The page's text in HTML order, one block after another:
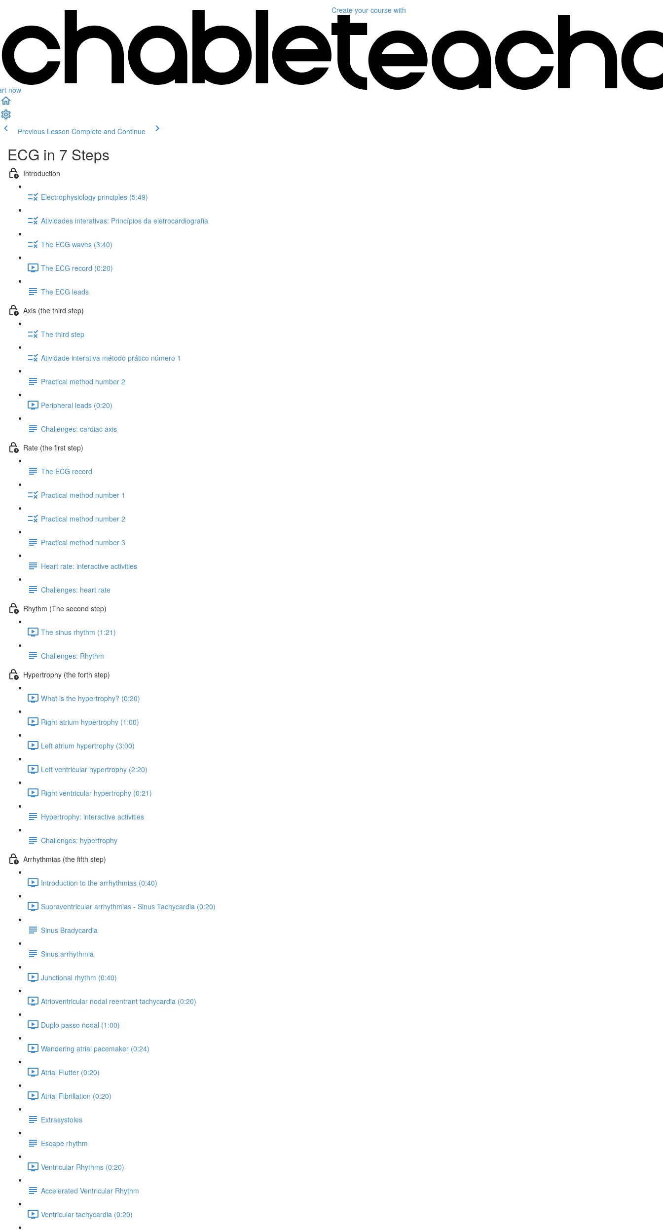
now
Create your course with
Previous Lesson Complete and Continue
ECG in 7 Steps
Introduction
Electrophysiology principles (5:49)
Atividades interativas: Princípios da eletrocardiografia
The ECG waves (3:40)
The ECG record (0:20)
The ECG leads
Axis (the third step)
The third step
Atividade interativa método prático número 1
Practical method number 2
Peripheral leads (0:20)
Challenges: cardiac axis
Rate (the first step)
The ECG record
Practical method number 1
Practical method number 2
Practical method number 3
Heart rate: interactive activities
Challenges: heart rate
Rhythm (The second step)
The sinus rhythm (1:21)
Challenges: Rhythm
Hypertrophy (the forth step)
What is the hypertrophy? (0:20)
Right atrium hypertrophy (1:00)
Left atrium hypertrophy (3:00)
Left ventricular hypertrophy (2:20)
Right ventricular hypertrophy (0:21)
Hypertrophy: interactive activities
Challenges: hypertrophy
Arrhythmias (the fifth step)
Introduction to the arrhythmias (0:40)
Supraventricular arrhythmias - Sinus Tachycardia (0:20)
Sinus Bradycardia
Sinus arrhythmia
Junctional rhythm (0:40)
Atrioventricular nodal reentrant tachycardia (0:20)
Duplo passo nodal (1:00)
Wandering atrial pacemaker (0:24)
Atrial Flutter (0:20)
Atrial Fibrillation (0:20)
Extrasystoles
Escape rhythm
Ventricular Rhythms (0:20)
Accelerated Ventricular Rhythm
Ventricular tachycardia (0:20)